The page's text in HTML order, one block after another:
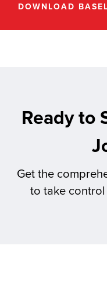
DOWNLOAD
Ready to
Get the
to take